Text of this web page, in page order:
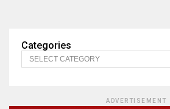
Categories
ADVERTISEMENT